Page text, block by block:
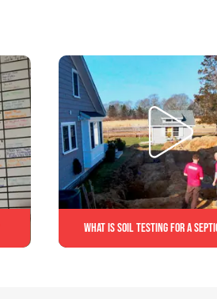
What is soil testing for a